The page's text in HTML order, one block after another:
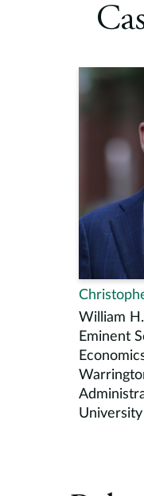
William
Eminent